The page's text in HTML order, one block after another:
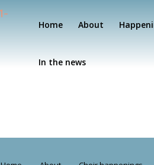
Home About
In the news